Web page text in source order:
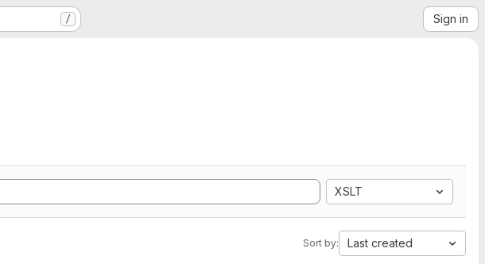
/ Sign in
XSLT
Sort by: Last created